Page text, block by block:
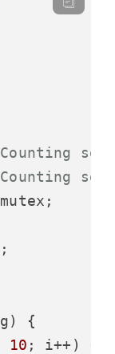
{
10 ; i++) {